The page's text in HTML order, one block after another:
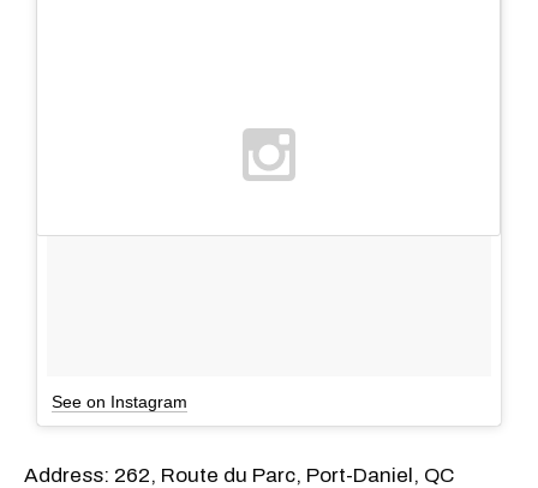
See on Instagram
Address: 262, Route du Parc, Port-Daniel, QC